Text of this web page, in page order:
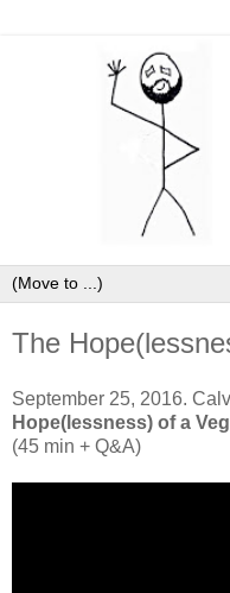
The
September 25, 2016.
Hope(lessness) of a
(45 min + Q&A)